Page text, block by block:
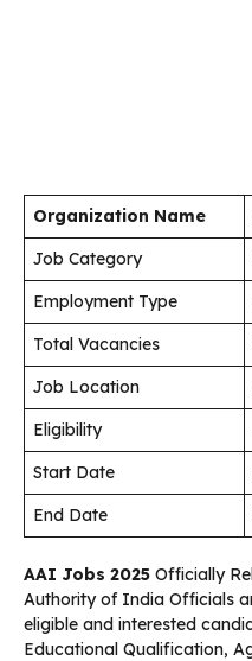
Organization Name
Job Category
Employment Type
Total Vacancies
Job Location
Eligibility
Start Date
End Date
AAI Jobs 2025 Officially
Authority of India Officials
eligible and interested
Educational Qualification,